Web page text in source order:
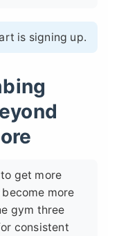
is signing up.
get more
more
gym three
consistent